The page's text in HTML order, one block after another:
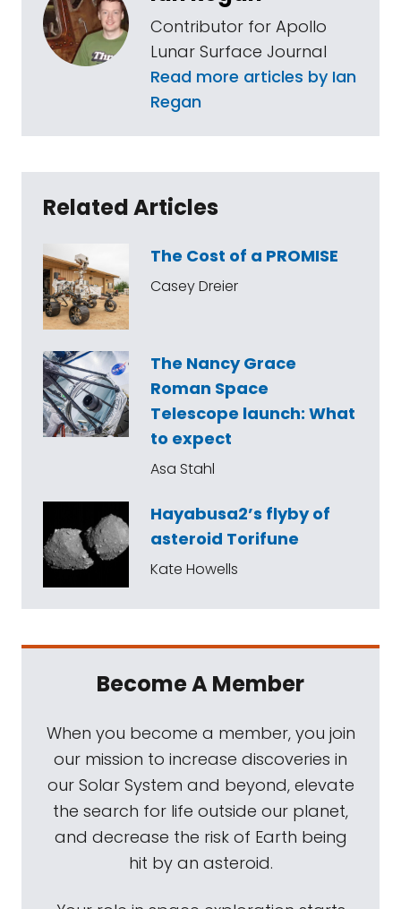
Contributor for Apollo
Lunar Surface Journal
Read more articles by Ian
Regan
Related Articles
The Cost of a PROMISE
Casey Dreier
The Nancy Grace
Roman Space
Telescope launch: What
to expect
Asa Stahl
Hayabusa2’s flyby of
asteroid Torifune
Kate Howells
Become A Member
When you become a member, you join
our mission to increase discoveries in
our Solar System and beyond, elevate
the search for life outside our planet,
and decrease the risk of Earth being
hit by an asteroid.